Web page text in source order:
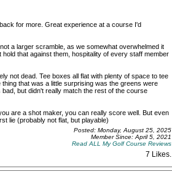
for more. Great experience at a course I'd
a larger scramble, as we somewhat overwhelmed it
that against them, hospitality of every staff member
not dead. Tee boxes all flat with plenty of space to tee
that was a little surprising was the greens were
but didn't really match the rest of the course
are a shot maker, you can really score well. But even
lie (probably not flat, but playable)
Posted: Monday, August 25, 2025
Member Since: April 5, 2021
Read ALL My Golf Course Reviews
7 Likes.